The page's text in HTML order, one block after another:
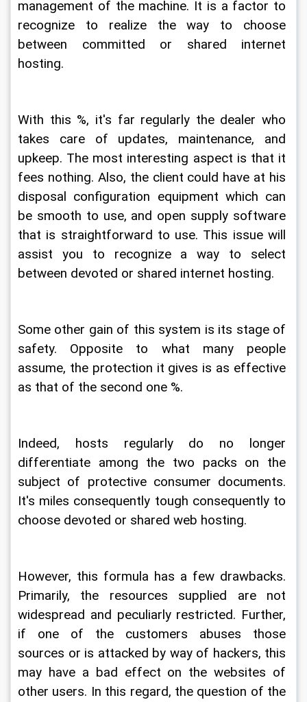
management of the machine. It is a factor to
recognize to realize the way to choose
between committed or shared internet
hosting.
With this %, it's far regularly the dealer who
takes care of updates, maintenance, and
upkeep. The most interesting aspect is that it
fees nothing. Also, the client could have at his
disposal configuration equipment which can
be smooth to use, and open supply software
that is straightforward to use. This issue will
assist you to recognize a way to select
between devoted or shared internet hosting.
Some other gain of this system is its stage of
safety. Opposite to what many people
assume, the protection it gives is as effective
as that of the second one %.
Indeed, hosts regularly do no longer
differentiate among the two packs on the
subject of protective consumer documents.
It's miles consequently tough consequently to
choose devoted or shared web hosting.
However, this formula has a few drawbacks.
Primarily, the resources supplied are not
widespread and peculiarly restricted. Further,
if one of the customers abuses those
sources or is attacked by way of hackers, this
may have a bad effect on the websites of
other users. In this regard, the question of the